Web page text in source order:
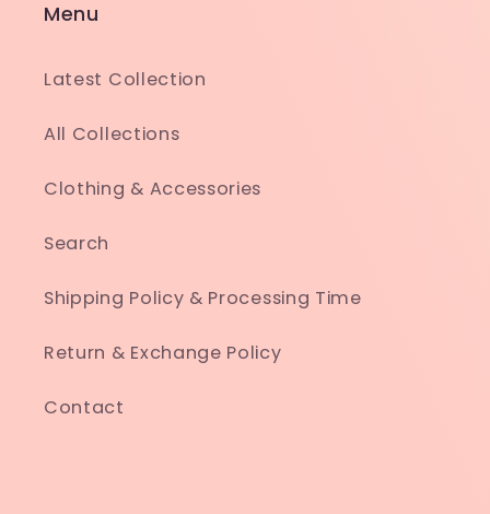
Menu
Latest Collection
All Collections
Clothing & Accessories
Search
Shipping Policy & Processing Time
Return & Exchange Policy
Contact